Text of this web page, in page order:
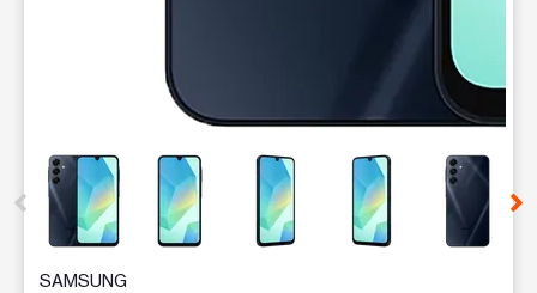
This carousel contains a column of small thumbnails.
SAMSUNG